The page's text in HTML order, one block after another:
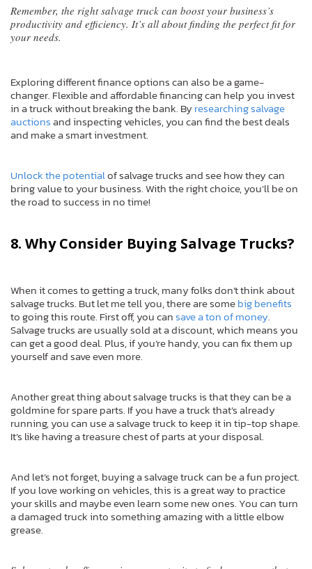
Remember, the right salvage truck can boost your business’s
productivity and efficiency. It’s all about finding the perfect fit for
your needs.
Exploring different finance options can also be a game-
changer. Flexible and affordable financing can help you invest
in a truck without breaking the bank. By researching salvage
auctionsand inspecting vehicles, you can find the best deals
and make a smart investment.
Unlock the potentialof salvage trucks and see how they can
bring value to your business. With the right choice, you’ll be on
the road to success in no time!
8. Why Consider Buying Salvage Trucks?
When it comes to getting a truck, many folks don’t think about
salvage trucks. But let me tell you, there are somebig benefits
to going this route. First off, you cansave a ton of money.
Salvage trucks are usually sold at a discount, which means you
can get a good deal. Plus, if you’re handy, you can fix them up
yourself and save even more.
Another great thing about salvage trucks is that they can be a
goldmine for spare parts. If you have a truck that’s already
running, you can use a salvage truck to keep it in tip-top shape.
It’s like having a treasure chest of parts at your disposal.
And let’s not forget, buying a salvage truck can be a fun project.
If you love working on vehicles, this is a great way to practice
your skills and maybe even learn some new ones. You can turn
a damaged truck into something amazing with a little elbow
grease.